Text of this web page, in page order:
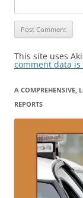
This site uses
comment data is
A COMPREHENSIVE,
REPORTS